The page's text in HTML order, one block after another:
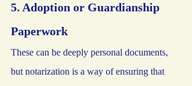
5. Adoption or Guardianship
Paperwork
These can be deeply personal documents,
but notarization is a way of ensuring that